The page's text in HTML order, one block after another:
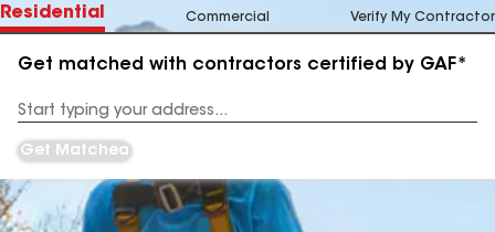
Residential Commercial Verify My Contractor
Get matched with contractors certified by GAF*
Address
Get Matched